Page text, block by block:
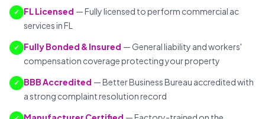
✓ FL Licensed — Fully licensed to perform commercial ac
services in FL
✓ Fully Bonded & Insured — General liability and workers'
compensation coverage protecting your property
✓ BBB Accredited — Better Business Bureau accredited with
a strong complaint resolution record